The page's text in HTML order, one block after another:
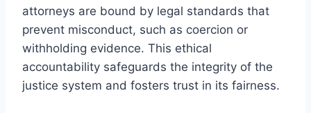
attorneys are bound by legal standards that
prevent misconduct, such as coercion or
withholding evidence. This ethical
accountability safeguards the integrity of the
justice system and fosters trust in its fairness.